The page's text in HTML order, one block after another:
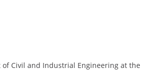
Civil and Industrial Engineering at the